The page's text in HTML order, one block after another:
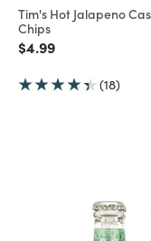
Tim's Hot Jalapeno
Chips
Price reduced from
$4.99to
(18)